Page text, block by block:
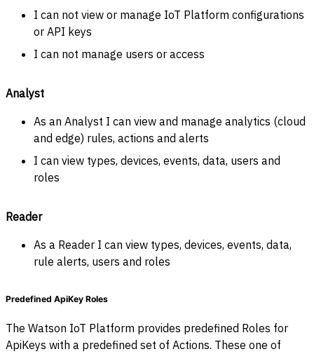
I can not view or manage IoT Platform configurations
or API keys
I can not manage users or access
Analyst
As an Analyst I can view and manage analytics (cloud
and edge) rules, actions and alerts
I can view types, devices, events, data, users and
roles
Reader
As a Reader I can view types, devices, events, data,
rule alerts, users and roles
Predefined ApiKey Roles
The Watson IoT Platform provides predefined Roles for
ApiKeys with a predefined set of Actions. These one of